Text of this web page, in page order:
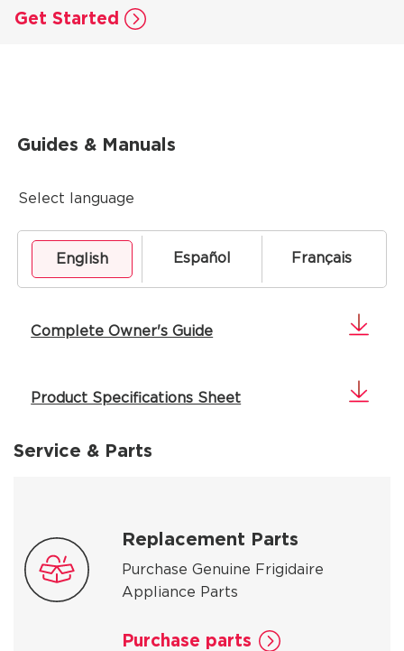
Get Started
Guides & Manuals
Select language
English Español Français
Complete Owner's Guide
Product Specifications Sheet
Service & Parts
Replacement Parts
Purchase Genuine Frigidaire
Appliance Parts
Purchase parts